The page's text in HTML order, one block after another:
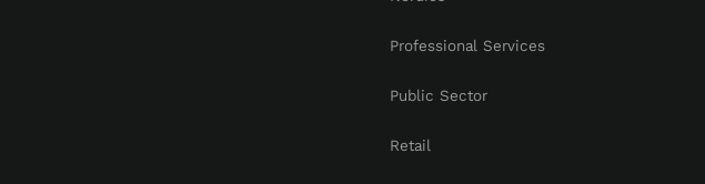
Professional Services
Public Sector
Retail